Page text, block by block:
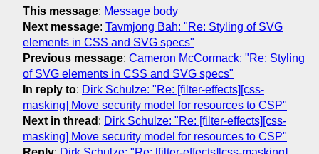
This message: Message body
Next message: Tavmjong Bah: "Re: Styling of SVG
elements in CSS and SVG specs"
Previous message: Cameron McCormack: "Re: Styling
of SVG elements in CSS and SVG specs"
In reply to: Dirk Schulze: "Re: [filter-effects][css-
masking] Move security model for resources to CSP"
Next in thread : Dirk Schulze: "Re: [filter-effects][css-
masking] Move security model for resources to CSP"